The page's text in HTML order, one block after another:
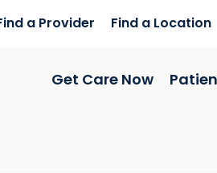
a Provider Find a Location
Get Care Now